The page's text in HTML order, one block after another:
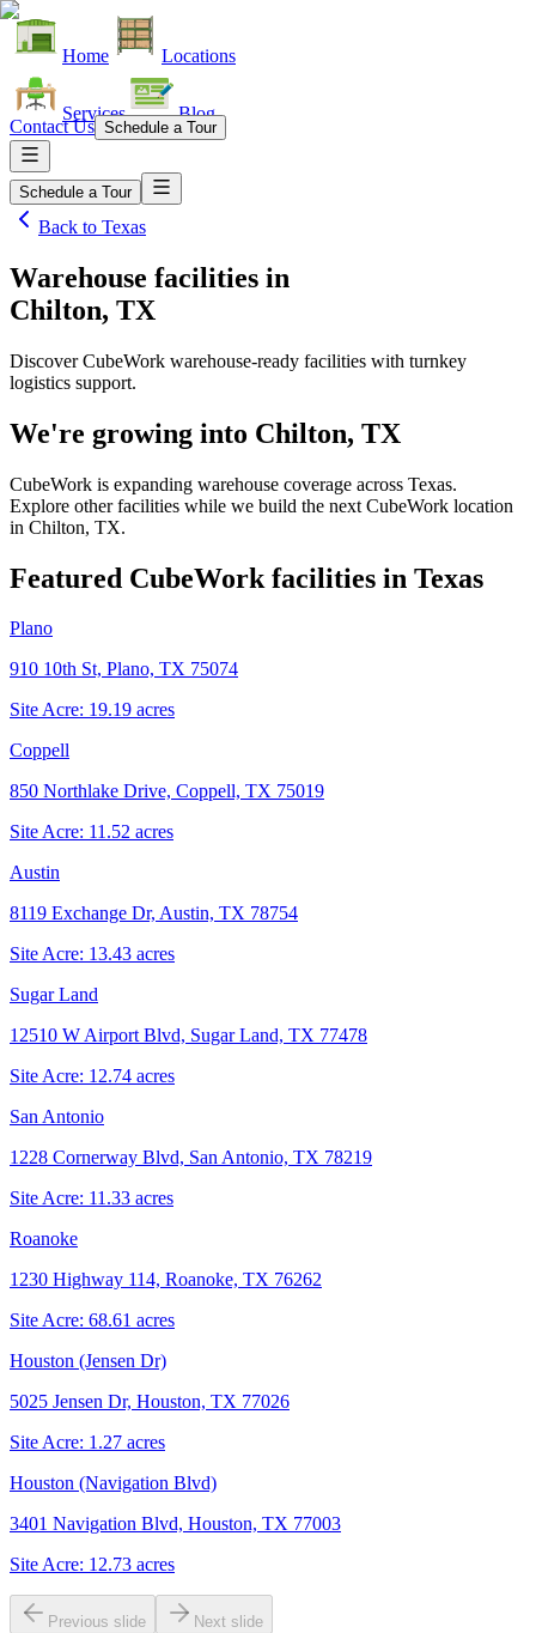
Home Locations
Services Blog
Contact Us Schedule a Tour
Schedule a Tour
Back to Texas
Warehouse facilities in
Chilton, TX
Discover CubeWork warehouse-ready facilities with turnkey
logistics support.
We're growing into Chilton, TX
CubeWork is expanding warehouse coverage across Texas.
Explore other facilities while we build the next CubeWork location
in Chilton, TX.
Featured CubeWork facilities in Texas
Plano
910 10th St, Plano, TX 75074
Site Acre: 19.19 acres
Coppell
850 Northlake Drive, Coppell, TX 75019
Site Acre: 11.52 acres
Austin
8119 Exchange Dr, Austin, TX 78754
Site Acre: 13.43 acres
Sugar Land
12510 W Airport Blvd, Sugar Land, TX 77478
Site Acre: 12.74 acres
San Antonio
1228 Cornerway Blvd, San Antonio, TX 78219
Site Acre: 11.33 acres
Roanoke
1230 Highway 114, Roanoke, TX 76262
Site Acre: 68.61 acres
Houston (Jensen Dr)
5025 Jensen Dr, Houston, TX 77026
Site Acre: 1.27 acres
Houston (Navigation Blvd)
3401 Navigation Blvd, Houston, TX 77003
Site Acre: 12.73 acres
Previous slide Next slide